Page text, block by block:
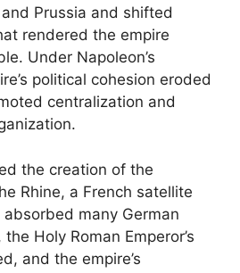
Prussia and shifted
rendered the empire
Under Napoleon’s
political cohesion eroded
centralization and
the creation of the
Rhine, a French satellite
many German
Holy Roman Emperor’s
and the empire’s